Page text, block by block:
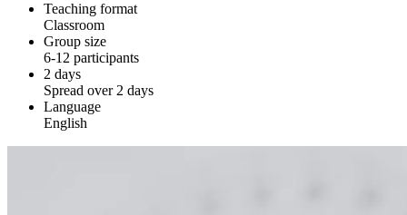
Teaching format
Classroom
Group size
6-12 participants
2 days
Spread over 2 days
Language
English